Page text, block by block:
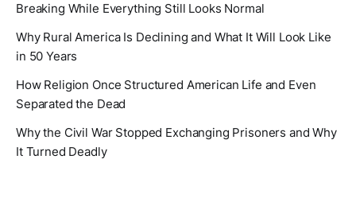
Breaking While Everything Still Looks Normal
Why Rural America Is Declining and What It Will Look Like
in 50 Years
How Religion Once Structured American Life and Even
Separated the Dead
Why the Civil War Stopped Exchanging Prisoners and Why
It Turned Deadly